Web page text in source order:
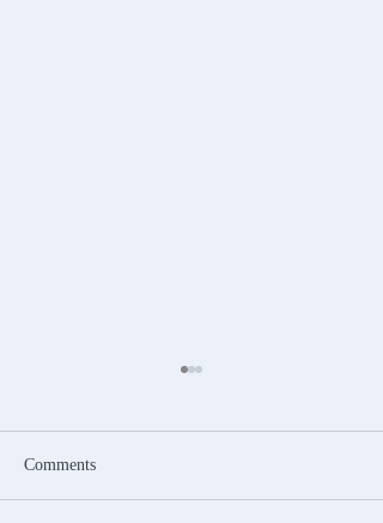
Comments